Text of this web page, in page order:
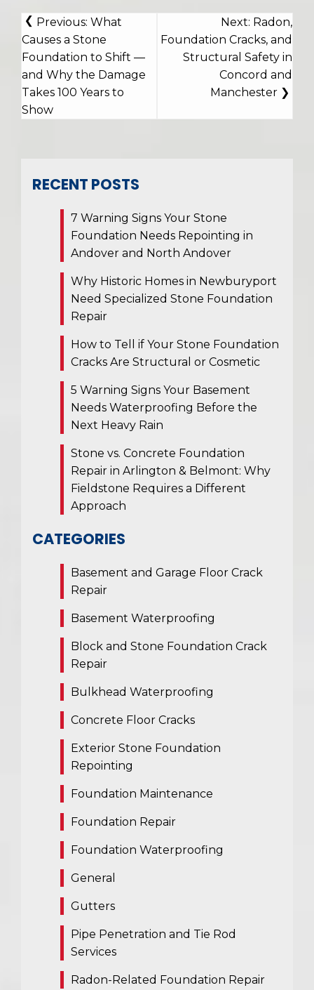
POST
NAVIGATION
Previous: What
Causes a Stone
Foundation to Shift —
and Why the Damage
Takes 100 Years to
Show
Next: Radon,
Foundation Cracks, and
Structural Safety in
Concord and
Manchester
RECENT POSTS
7 Warning Signs Your Stone
Foundation Needs Repointing in
Andover and North Andover
Why Historic Homes in Newburyport
Need Specialized Stone Foundation
Repair
How to Tell if Your Stone Foundation
Cracks Are Structural or Cosmetic
5 Warning Signs Your Basement
Needs Waterproofing Before the
Next Heavy Rain
Stone vs. Concrete Foundation
Repair in Arlington & Belmont: Why
Fieldstone Requires a Different
Approach
CATEGORIES
Basement and Garage Floor Crack
Repair
Basement Waterproofing
Block and Stone Foundation Crack
Repair
Bulkhead Waterproofing
Concrete Floor Cracks
Exterior Stone Foundation
Repointing
Foundation Maintenance
Foundation Repair
Foundation Waterproofing
General
Gutters
Pipe Penetration and Tie Rod
Services
Radon-Related Foundation Repair